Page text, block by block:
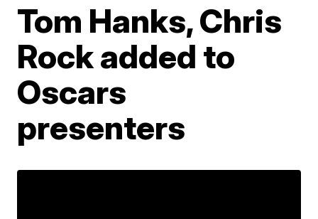
Tom Hanks, Chris
Rock added to
Oscars
presenters